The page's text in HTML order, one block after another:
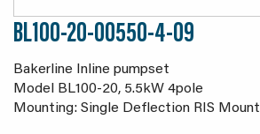
BL100-20-00550-4-09
Bakerline Inline pumpset
Model BL100-20, 5.5kW 4pole
Mounting: Single Deflection RIS Mount